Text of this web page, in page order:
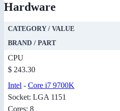
Hardware
CATEGORY / VALUE
BRAND / PART
CPU
$ 243.30
Intel - Core i7 9700K
Socket: LGA 1151
Cores: 8